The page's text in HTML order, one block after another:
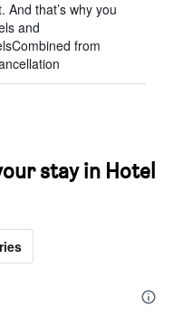
that’s why you
and
from
stay in Hotel